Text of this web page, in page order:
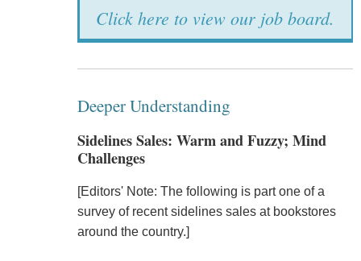
Click here to view our job board.
Deeper Understanding
Sidelines Sales: Warm and Fuzzy; Mind
Challenges
[Editors' Note: The following is part one of a
survey of recent sidelines sales at bookstores
around the country.]